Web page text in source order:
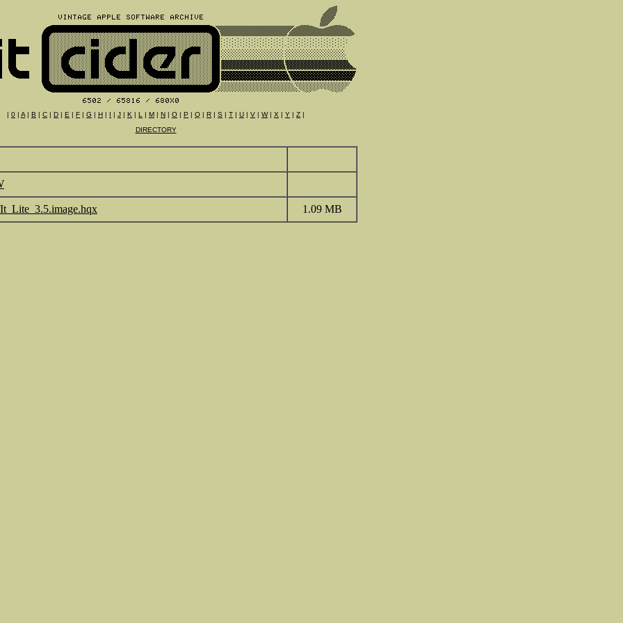
| 0 | A | B | C | D | E | F | G | H | I | J | K | L | M | N | O | P | Q | R | S | T | U | V | W| X | Y | Z |
DIRECTORY
1.09 MB